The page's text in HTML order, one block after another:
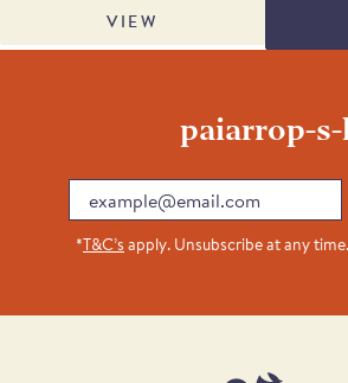
VIEW
paiarrop-
Email
*T&C’s apply. Unsubscribe at any time.